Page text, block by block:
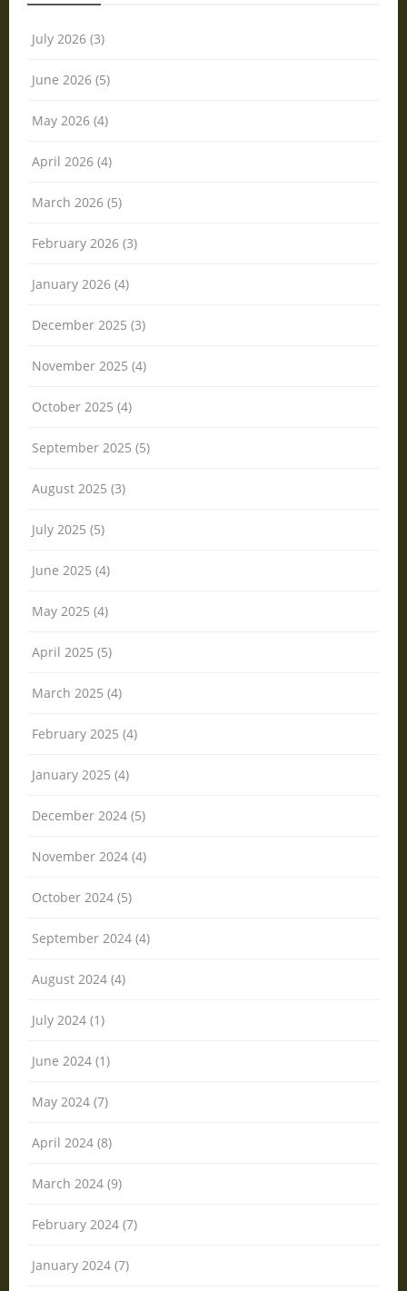
July 2026 (3)
June 2026 (5)
May 2026 (4)
April 2026 (4)
March 2026 (5)
February 2026 (3)
January 2026 (4)
December 2025 (3)
November 2025 (4)
October 2025 (4)
September 2025 (5)
August 2025 (3)
July 2025 (5)
June 2025 (4)
May 2025 (4)
April 2025 (5)
March 2025 (4)
February 2025 (4)
January 2025 (4)
December 2024 (5)
November 2024 (4)
October 2024 (5)
September 2024 (4)
August 2024 (4)
July 2024 (1)
June 2024 (1)
May 2024 (7)
April 2024 (8)
March 2024 (9)
February 2024 (7)
January 2024 (7)